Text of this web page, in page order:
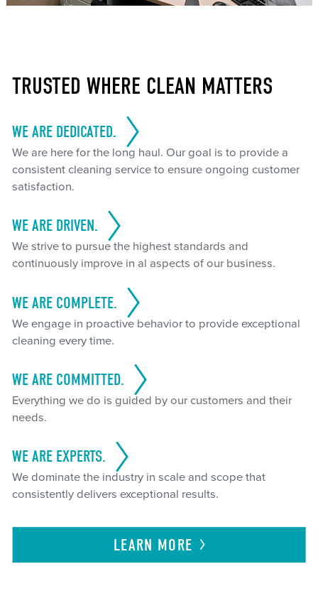
TRUSTED WHERE CLEAN MATTERS
WE ARE DEDICATED.
We are here for the long haul. Our goal is to provide a
consistent cleaning service to ensure ongoing customer
satisfaction.
WE ARE DRIVEN.
We strive to pursue the highest standards and
continuously improve in al aspects of our business.
WE ARE COMPLETE.
We engage in proactive behavior to provide exceptional
cleaning every time.
WE ARE COMMITTED.
Everything we do is guided by our customers and their
needs.
WE ARE EXPERTS.
We dominate the industry in scale and scope that
consistently delivers exceptional results.
LEARN MORE